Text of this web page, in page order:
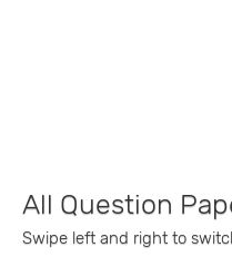
All Question
Swipe left and right to